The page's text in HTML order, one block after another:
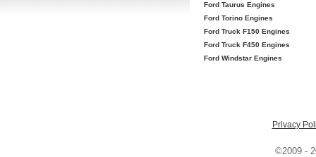
Ford Taurus Engines
Ford Torino Engines
Ford Truck F150 Engines
Ford Truck F450 Engines
Ford Windstar Engines
Privacy
©2009 -